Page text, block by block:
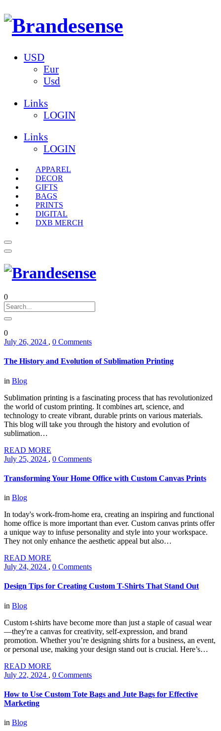
USD
Eur
Usd
Links
LOGIN
Links
LOGIN
APPAREL
DECOR
GIFTS
BAGS
PRINTS
DIGITAL
DXB MERCH
0
0
July 26, 2024 , 0 Comments
The History and Evolution of Sublimation Printing
in Blog
Sublimation printing is a fascinating process that has revolutionized
the world of custom printing. It combines art, science, and
technology to create vibrant, durable prints on various materials.
This blog will take you through the history and evolution of
sublimation…
READ MORE
July 25, 2024 , 0 Comments
Transforming Your Home Office with Custom Canvas Prints
in Blog
In today's work-from-home era, creating an inspiring and functional
home office is more important than ever. Custom canvas prints offer
a unique way to infuse personality and style into your workspace.
They not only enhance the aesthetic appeal but also…
READ MORE
July 24, 2024 , 0 Comments
Design Tips for Creating Custom T-Shirts That Stand Out
in Blog
Custom t-shirts have become more than just a staple of casual wear
—they're a canvas for creativity, self-expression, and brand
promotion. Whether you’re designing shirts for a business, an event,
or personal use, making your design stand out is crucial. Here’s…
READ MORE
July 22, 2024 , 0 Comments
How to Use Custom Tote Bags and Jute Bags for Effective
Marketing
in Blog